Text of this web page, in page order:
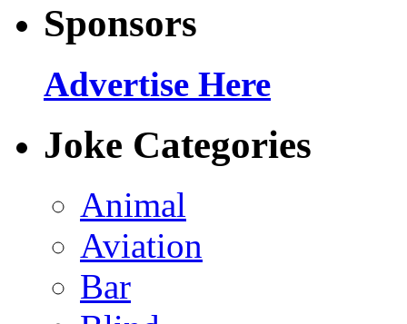
Sponsors
Advertise Here
Joke Categories
Animal
Aviation
Bar